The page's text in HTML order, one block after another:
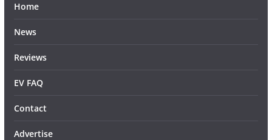
Home
News
Reviews
EV FAQ
Contact
Advertise